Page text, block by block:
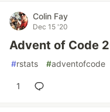
Colin Fay
Dec 15 '20
Advent of Code
#rstats #adventofcode
1